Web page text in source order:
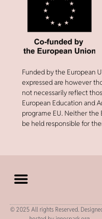
Funded by the European
expressed are however
not necessarily reflect
European Education and
programe EU. Neither the
be held responsible for
© 2025 All rights Reserved.